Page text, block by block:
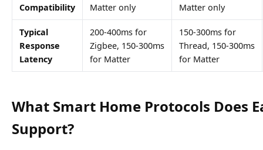
Compatibility
Matter only
Matter only
Typical
Response
Latency
200-400ms for
Zigbee, 150-300ms
for Matter
150-300ms for
Thread, 150-300ms
for Matter
What Smart Home Protocols Does
Support?